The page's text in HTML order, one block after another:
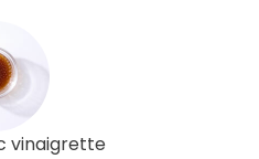
vinaigrette